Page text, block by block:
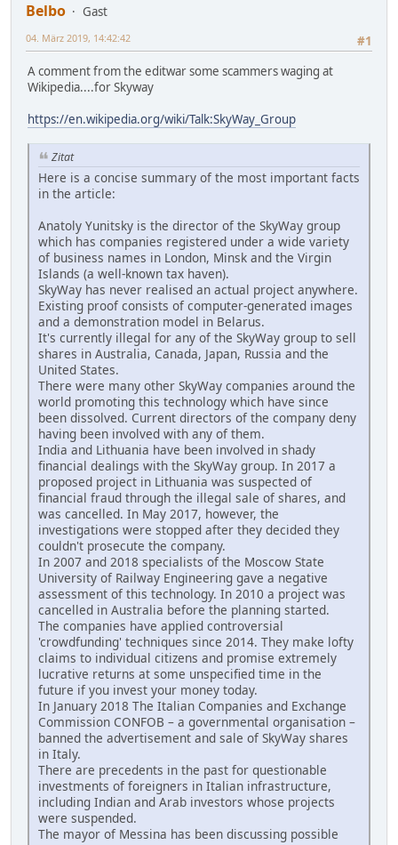
Belbo
Gast
#1
04. März 2019, 14:42:42
A comment from the editwar some scammers waging at
Wikipedia....for Skyway
https://en.wikipedia.org/wiki/Talk:SkyWay_Group
Zitat
Here is a concise summary of the most important facts
in the article:
Anatoly Yunitsky is the director of the SkyWay group
which has companies registered under a wide variety
of business names in London, Minsk and the Virgin
Islands (a well-known tax haven).
SkyWay has never realised an actual project anywhere.
Existing proof consists of computer-generated images
and a demonstration model in Belarus.
It's currently illegal for any of the SkyWay group to sell
shares in Australia, Canada, Japan, Russia and the
United States.
There were many other SkyWay companies around the
world promoting this technology which have since
been dissolved. Current directors of the company deny
having been involved with any of them.
India and Lithuania have been involved in shady
financial dealings with the SkyWay group. In 2017 a
proposed project in Lithuania was suspected of
financial fraud through the illegal sale of shares, and
was cancelled. In May 2017, however, the
investigations were stopped after they decided they
couldn't prosecute the company.
In 2007 and 2018 specialists of the Moscow State
University of Railway Engineering gave a negative
assessment of this technology. In 2010 a project was
cancelled in Australia before the planning started.
The companies have applied controversial
'crowdfunding' techniques since 2014. They make lofty
claims to individual citizens and promise extremely
lucrative returns at some unspecified time in the
future if you invest your money today.
In January 2018 The Italian Companies and Exchange
Commission CONFOB – a governmental organisation –
banned the advertisement and sale of SkyWay shares
in Italy.
There are precedents in the past for questionable
investments of foreigners in Italian infrastructure,
including Indian and Arab investors whose projects
were suspended.
The mayor of Messina has been discussing possible